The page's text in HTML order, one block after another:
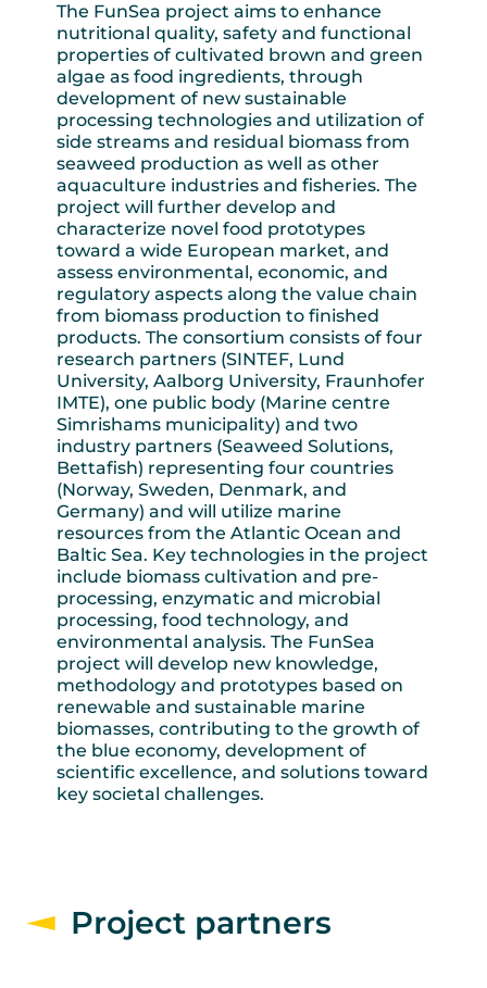
The FunSea project aims to enhance
nutritional quality, safety and functional
properties of cultivated brown and green
algae as food ingredients, through
development of new sustainable
processing technologies and utilization of
side streams and residual biomass from
seaweed production as well as other
aquaculture industries and fisheries. The
project will further develop and
characterize novel food prototypes
toward a wide European market, and
assess environmental, economic, and
regulatory aspects along the value chain
from biomass production to finished
products. The consortium consists of four
research partners (SINTEF, Lund
University, Aalborg University, Fraunhofer
IMTE), one public body (Marine centre
Simrishams municipality) and two
industry partners (Seaweed Solutions,
Bettafish) representing four countries
(Norway, Sweden, Denmark, and
Germany) and will utilize marine
resources from the Atlantic Ocean and
Baltic Sea. Key technologies in the project
include biomass cultivation and pre-
processing, enzymatic and microbial
processing, food technology, and
environmental analysis. The FunSea
project will develop new knowledge,
methodology and prototypes based on
renewable and sustainable marine
biomasses, contributing to the growth of
the blue economy, development of
scientific excellence, and solutions toward
key societal challenges.
Project partners